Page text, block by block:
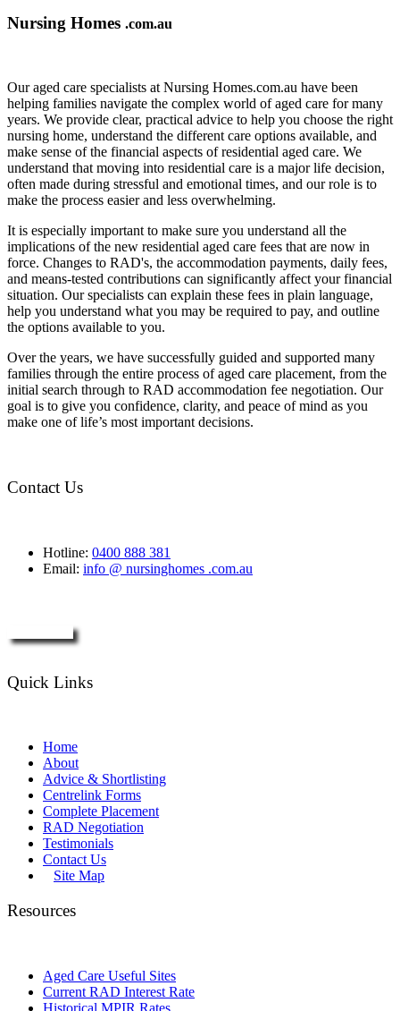
Nursing Homes .com.au
Our aged care specialists at Nursing Homes.com.au have been
helping families navigate the complex world of aged care for many
years. We provide clear, practical advice to help you choose the right
nursing home, understand the different care options available, and
make sense of the financial aspects of residential aged care. We
understand that moving into residential care is a major life decision,
often made during stressful and emotional times, and our role is to
make the process easier and less overwhelming.
It is especially important to make sure you understand all the
implications of the new residential aged care fees that are now in
force. Changes to RAD's, the accommodation payments, daily fees,
and means-tested contributions can significantly affect your financial
situation. Our specialists can explain these fees in plain language,
help you understand what you may be required to pay, and outline
the options available to you.
Over the years, we have successfully guided and supported many
families through the entire process of aged care placement, from the
initial search through to RAD accommodation fee negotiation. Our
goal is to give you confidence, clarity, and peace of mind as you
make one of life’s most important decisions.
Contact Us
Hotline: 0400 888 381
Email: info @ nursinghomes .com.au
Quick Links
Home
About
Advice & Shortlisting
Centrelink Forms
Complete Placement
RAD Negotiation
Testimonials
Contact Us
Site Map
Resources
Aged Care Useful Sites
Current RAD Interest Rate
Historical MPIR Rates